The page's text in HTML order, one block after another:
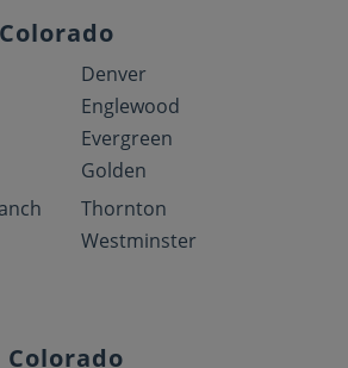
Denver
Englewood
Evergreen
Golden
Thornton
Westminster
Colorado